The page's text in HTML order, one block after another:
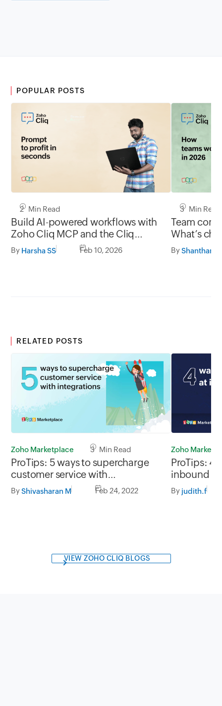
POPULAR POSTS
2 Min Read
Build AI-powered workflows with
Zoho Cliq MCP and the Cliq
developer platform
By Harsha SS Feb 10, 2026
3 Min Read
Team
What’s
and
By
RELATED POSTS
Zoho Marketplace 3 Min Read
ProTips: 5 ways to supercharge
customer service with
integrations
ByShivasharan M Feb 24, 2022
Zoho
ProTips: 4
inbound
By judith.f
VIEW ZOHO CLIQ BLOGS